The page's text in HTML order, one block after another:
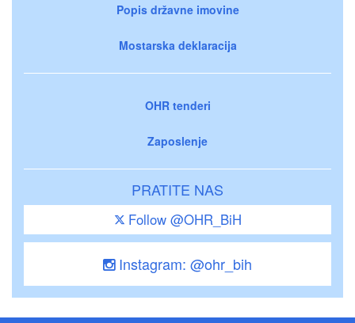
Popis državne imovine
Mostarska deklaracija
OHR tenderi
Zaposlenje
PRATITE NAS
Follow @OHR_BiH
Instagram: @ohr_bih